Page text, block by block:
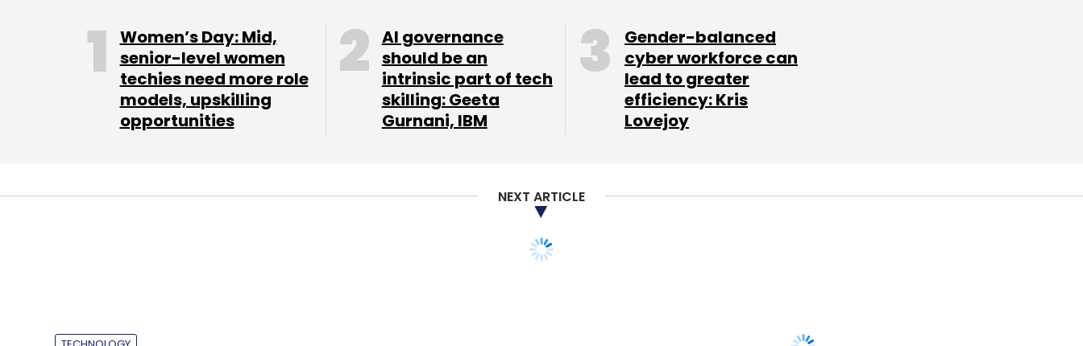
Subscribe
Women’s Day: Mid,
senior-level women
techies need more role
models, upskilling
opportunities
AI governance
should be an
intrinsic part of tech
skilling: Geeta
Gurnani, IBM
Gender-balanced
cyber workforce can
lead to greater
efficiency: Kris
Lovejoy
NEXT ARTICLE